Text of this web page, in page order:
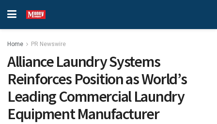
Home PR Newswire
Alliance Laundry Systems
Reinforces Position as World’s
Leading Commercial Laundry
Equipment Manufacturer